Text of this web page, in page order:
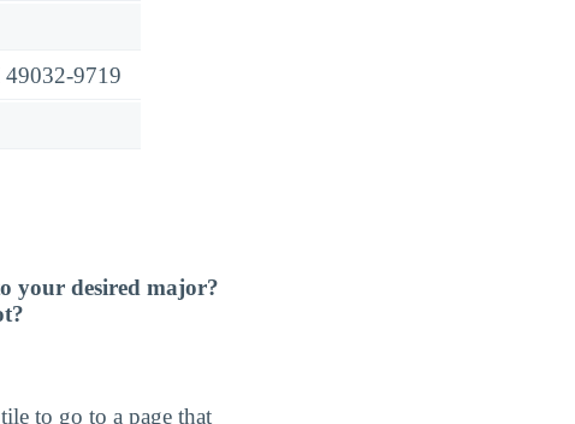
9719
your desired major?
to go to a page that